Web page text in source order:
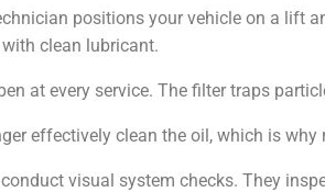
positions your vehicle on a lift
clean lubricant.
at every service. The filter traps
effectively clean the oil, which is why
visual system checks. They